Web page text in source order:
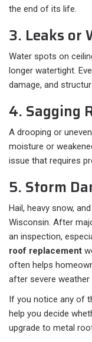
the end of its life.
3. Leaks or
Water spots on
longer watertight.
damage, and
4. Sagging
A drooping or
moisture or
issue that requires
5. Storm
Hail, heavy snow,
Wisconsin. After
an inspection,
roof replacement
often helps
after severe weather
If you notice any of
help you decide
upgrade to metal